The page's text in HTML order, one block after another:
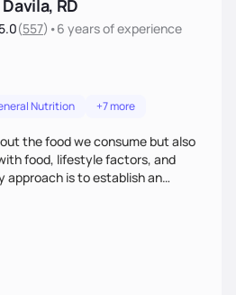
RD
5.0(557) •6 yearsof experience
Nutrition +7 more
the food we consume but also
food, lifestyle factors, and
approach is to establish an
relationship with my clients. I will
and assist with any personal
aspirations. By fostering a safe
together we can develop
to your specific needs and